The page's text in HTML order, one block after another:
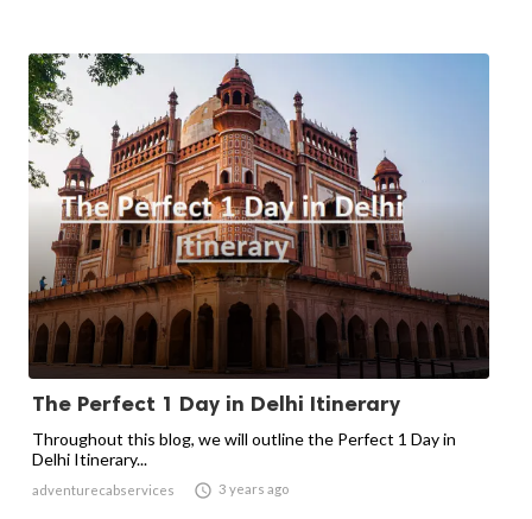
The Perfect 1 Day in Delhi Itinerary
Throughout this blog, we will outline the Perfect 1 Day in
Delhi Itinerary...
adventurecabservices  3 years ago